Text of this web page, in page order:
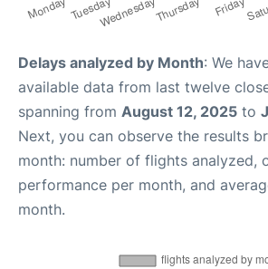
Delays analyzed by Month: We
available data from last twelve
spanning from August 12, 2025 to
Next, you can observe the results
month: number of flights analyzed,
performance per month, and
month.